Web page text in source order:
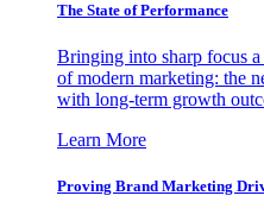
The State of Performance
Bringing into sharp focus
of modern marketing: the
with long-term growth
Learn More
Proving Brand Marketing